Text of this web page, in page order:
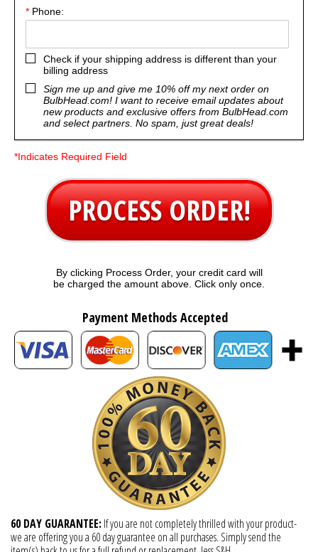
* Phone:
Check if your shipping address is different than your
billing address
Sign me up and give me 10% off my next order on
BulbHead.com! I want to receive email updates about
new products and exclusive offers from BulbHead.com
and select partners. No spam, just great deals!
*Indicates Required Field
PROCESS ORDER!
By clicking Process Order, your credit card will
be charged the amount above. Click only once.
Payment Methods Accepted
60 DAY GUARANTEE:If you are not completely thrilled with your product-
we are offering you a 60 day guarantee on all purchases. Simply send the